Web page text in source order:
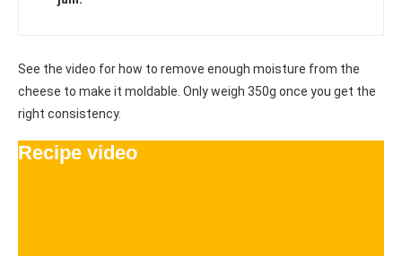
See the video for how to remove enough moisture from the
cheese to make it moldable. Only weigh 350g once you get the
right consistency.
Recipe video